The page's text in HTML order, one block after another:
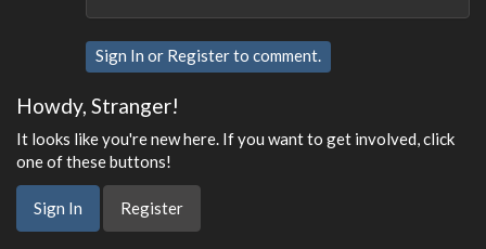
Sign In or Registerto comment.
Howdy, Stranger!
It looks like you're new here. If you want to get involved, click
one of these buttons!
Sign In Register